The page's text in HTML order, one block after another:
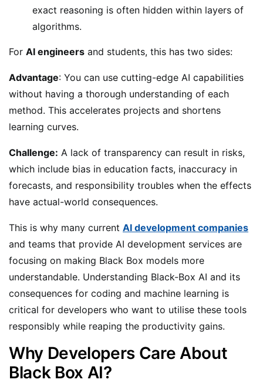
exact reasoning is often hidden within layers of
algorithms.
For AI engineers and students, this has two sides:
Advantage: You can use cutting-edge AI capabilities
without having a thorough understanding of each
method. This accelerates projects and shortens
learning curves.
Challenge: A lack of transparency can result in risks,
which include bias in education facts, inaccuracy in
forecasts, and responsibility troubles when the effects
have actual-world consequences.
This is why many current AI development companies
and teams that provide AI development services are
focusing on making Black Box models more
understandable. Understanding Black-Box AI and its
consequences for coding and machine learning is
critical for developers who want to utilise these tools
responsibly while reaping the productivity gains.
Why Developers Care About
Black Box AI?